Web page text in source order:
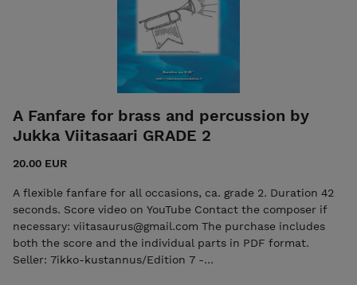
A Fanfare for brass and percussion by
Jukka Viitasaari GRADE 2
20.00 EUR
A flexible fanfare for all occasions, ca. grade 2. Duration 42
seconds. Score video on YouTube Contact the composer if
necessary: viitasaurus@gmail.com The purchase includes
both the score and the individual parts in PDF format.
Seller: 7ikko-kustannus/Edition 7 -